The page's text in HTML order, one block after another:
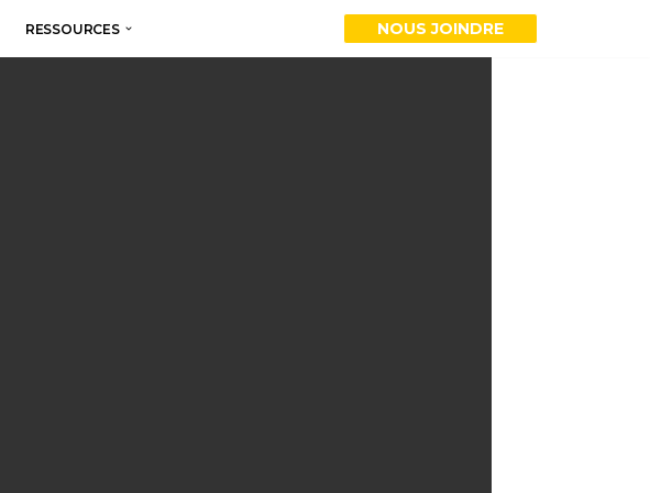
RESSOURCES NOUS JOINDRE